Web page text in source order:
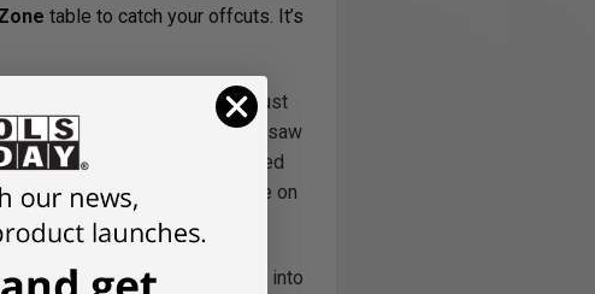
table to catch your offcuts. It’s
miter sleds, once you adjust
no longer calibrated to your saw
the scale perfectly calibrated
the laser-engraved scale on
pin while moving the fence into